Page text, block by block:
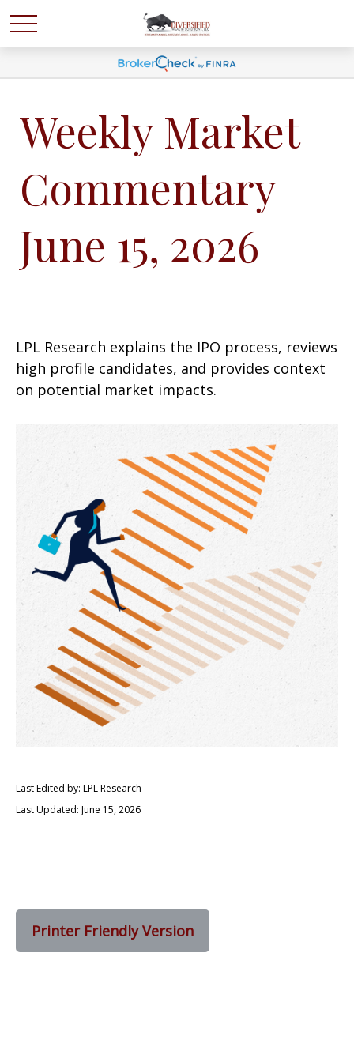
Weekly Market
Commentary
June 15, 2026
LPL Research explains the IPO process, reviews
high profile candidates, and provides context
on potential market impacts.
Last Edited by: LPL Research
Last Updated: June 15, 2026
Printer Friendly Version